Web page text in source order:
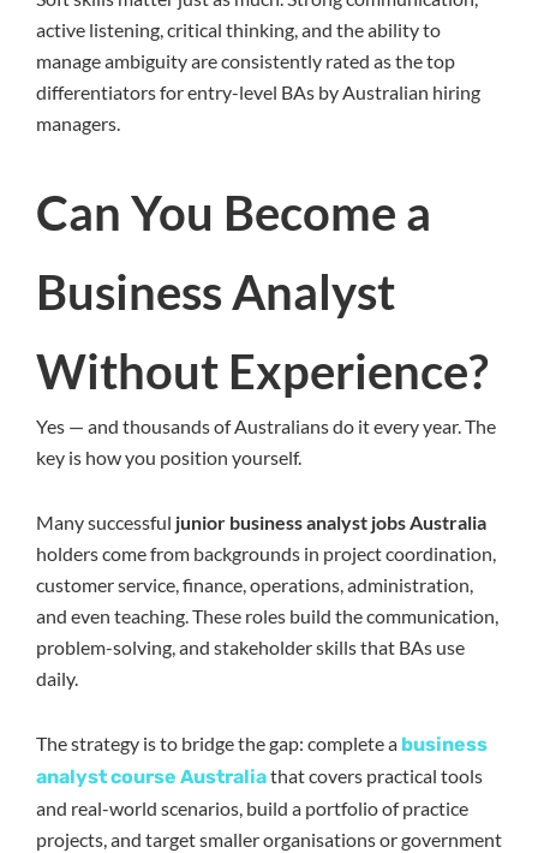
active listening, critical thinking, and the ability to
manage ambiguity are consistently rated as the top
differentiators for entry-level BAs by Australian hiring
managers.
Can You Become a
Business Analyst
Without Experience?
Yes — and thousands of Australians do it every year. The
key is how you position yourself.
Many successful junior business analyst jobs Australia
holders come from backgrounds in project coordination,
customer service, finance, operations, administration,
and even teaching. These roles build the communication,
problem-solving, and stakeholder skills that BAs use
daily.
The strategy is to bridge the gap: complete a business
analyst course Australiathat covers practical tools
and real-world scenarios, build a portfolio of practice
projects, and target smaller organisations or government